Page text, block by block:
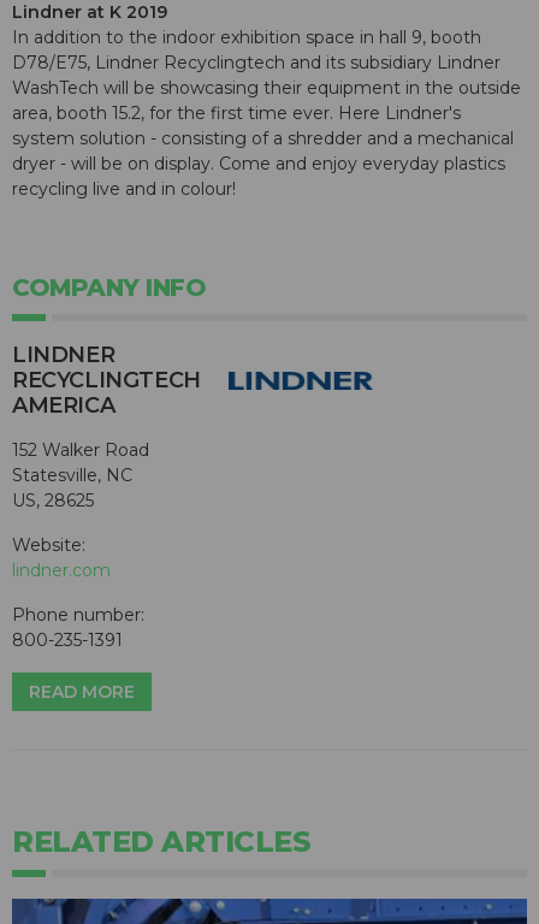
Lindner at K 2019
In addition to the indoor exhibition space in hall 9, booth
D78/E75, Lindner Recyclingtech and its subsidiary Lindner
WashTech will be showcasing their equipment in the outside
area, booth 15.2, for the first time ever. Here Lindner's
system solution - consisting of a shredder and a mechanical
dryer - will be on display. Come and enjoy everyday plastics
recycling live and in colour!
COMPANY INFO
LINDNER
RECYCLINGTECH
AMERICA
152 Walker Road
Statesville, NC
US, 28625
Website:
lindner.com
Phone number:
800-235-1391
READ MORE
RELATED ARTICLES